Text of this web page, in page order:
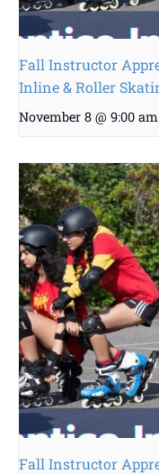
Fall Instructor
Inline & Roller
November 8 @ 9:00 am
Fall Instructor